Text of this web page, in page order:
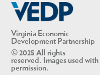
Virginia Economic
Development Partnership
© 2025 All rights
reserved. Images used with
permission.